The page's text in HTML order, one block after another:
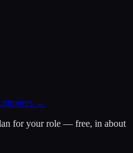
→
for your role — free, in about